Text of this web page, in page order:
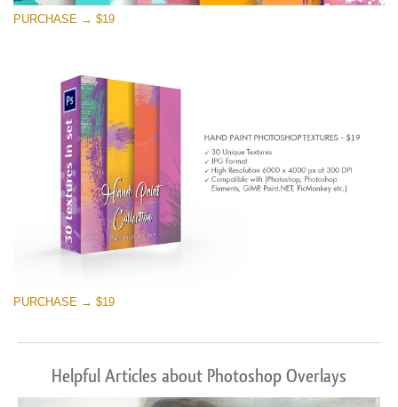
PURCHASE → $19
PURCHASE → $19
Helpful Articles about Photoshop Overlays